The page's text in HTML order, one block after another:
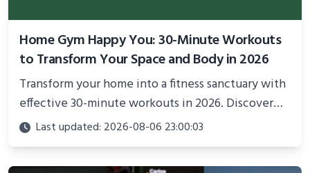
Home Gym Happy You: 30-Minute Workouts
to Transform Your Space and Body in 2026
Transform your home into a fitness sanctuary with
effective 30-minute workouts in 2026. Discover
science-backed routines, smart space setup ideas,
and proven strategies for lasting results and
better health.
Last updated: 2026-08-06 23:00:03